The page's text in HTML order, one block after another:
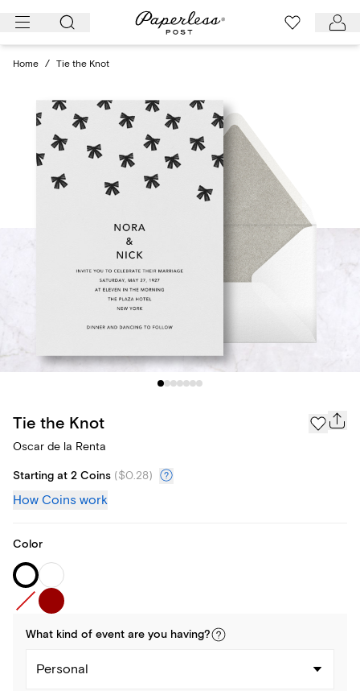
Skip
Home / Tie the Knot
Tie the Knot
Oscar de la Renta
Starting at 2 Coins ($0.28)
How Coins work
Color
What kind of event are you having?
Personal